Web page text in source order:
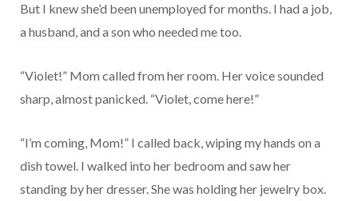
But I knew she’d been unemployed for months. I had a job,
a husband, and a son who needed me too.
“Violet!” Mom called from her room. Her voice sounded
sharp, almost panicked. “Violet, come here!”
“I’m coming, Mom!” I called back, wiping my hands on a
dish towel. I walked into her bedroom and saw her
standing by her dresser. She was holding her jewelry box.